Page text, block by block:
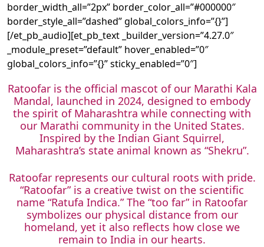
border_width_all=”2px” border_color_all=”#000000″
border_style_all=”dashed” global_colors_info=”{}”]
[/et_pb_audio][et_pb_text _builder_version=”4.27.0″
_module_preset=”default” hover_enabled=”0″
global_colors_info=”{}” sticky_enabled=”0″]
Ratoofar is the official mascot of our Marathi Kala
Mandal, launched in 2024, designed to embody
the spirit of Maharashtra while connecting with
our Marathi community in the United States.
Inspired by the Indian Giant Squirrel,
Maharashtra’s state animal known as “Shekru”.
Ratoofar represents our cultural roots with pride.
“Ratoofar” is a creative twist on the scientific
name “Ratufa Indica.” The “too far” in Ratoofar
symbolizes our physical distance from our
homeland, yet it also reflects how close we
remain to India in our hearts.